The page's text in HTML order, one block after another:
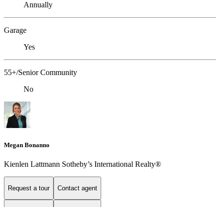
Annually
Garage
Yes
55+/Senior Community
No
Megan Bonanno
Kienlen Lattmann Sotheby’s International Realty®
Request a tour Contact agent